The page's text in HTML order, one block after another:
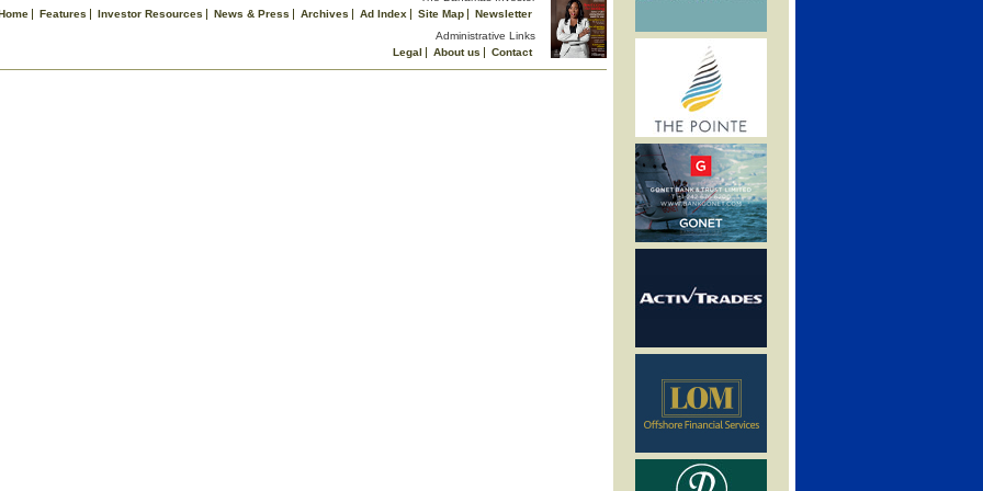
Features Investor Resources News & Press Archives Ad Index Site Map
Newsletter
Administrative Links
Legal
About us
Contact